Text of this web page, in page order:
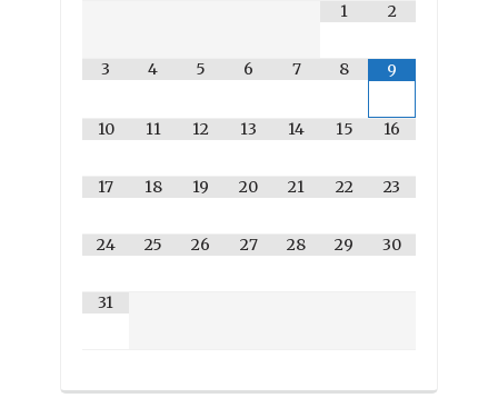
1
2
3 4 5 6 7 8 9
10 11 12 13 14 15 16
17 18 19 20 21 22 23
24 25 26 27 28 29 30
31